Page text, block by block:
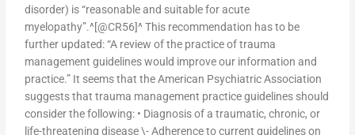
disorder) is “reasonable and suitable for acute
myelopathy”.^[@CR56]^ This recommendation has to be
further updated: “A review of the practice of trauma
management guidelines would improve our information and
practice.” It seems that the American Psychiatric Association
suggests that trauma management practice guidelines should
consider the following: • Diagnosis of a traumatic, chronic, or
life-threatening disease \- Adherence to current guidelines on